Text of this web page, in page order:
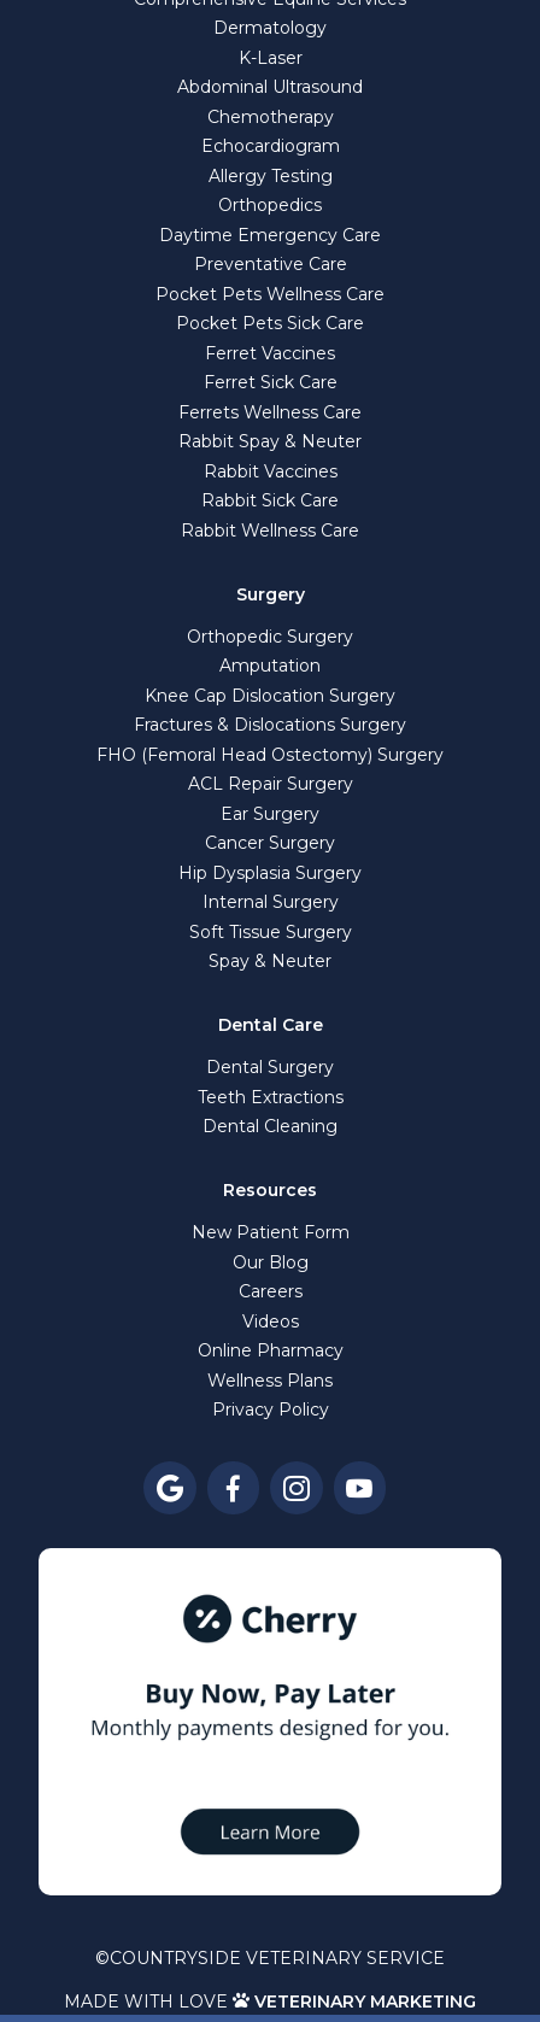
Dermatology
K-Laser
Abdominal Ultrasound
Chemotherapy
Echocardiogram
Allergy Testing
Orthopedics
Daytime Emergency Care
Preventative Care
Pocket Pets Wellness Care
Pocket Pets Sick Care
Ferret Vaccines
Ferret Sick Care
Ferrets Wellness Care
Rabbit Spay & Neuter
Rabbit Vaccines
Rabbit Sick Care
Rabbit Wellness Care
Surgery
Orthopedic Surgery
Amputation
Knee Cap Dislocation Surgery
Fractures & Dislocations Surgery
FHO (Femoral Head Ostectomy) Surgery
ACL Repair Surgery
Ear Surgery
Cancer Surgery
Hip Dysplasia Surgery
Internal Surgery
Soft Tissue Surgery
Spay & Neuter
Dental Care
Dental Surgery
Teeth Extractions
Dental Cleaning
Resources
New Patient Form
Our Blog
Careers
Videos
Online Pharmacy
Wellness Plans
Privacy Policy
   
©COUNTRYSIDE VETERINARY SERVICE
MADE WITH LOVE  VETERINARY MARKETING